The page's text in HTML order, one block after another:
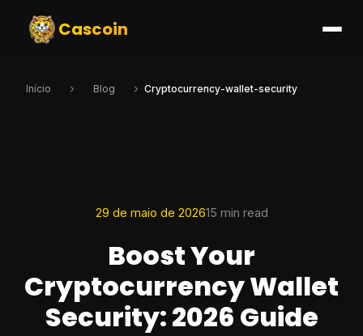
Cascoin
Início Blog Cryptocurrency-wallet-security
29 de maio de 202615 min read
Boost Your
Cryptocurrency Wallet
Security: 2026 Guide